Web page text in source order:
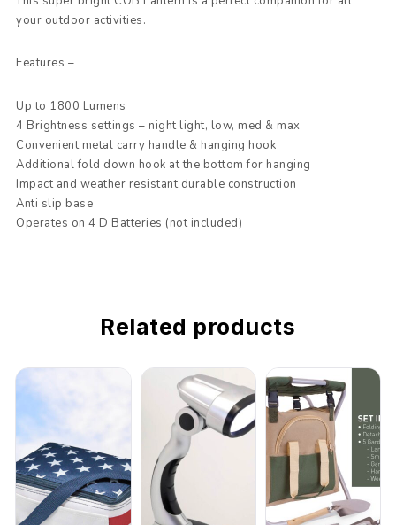
your outdoor activities.
Features –
Up to 1800 Lumens
4 Brightness settings – night light, low, med & max
Convenient metal carry handle & hanging hook
Additional fold down hook at the bottom for hanging
Impact and weather resistant durable construction
Anti slip base
Operates on 4 D Batteries (not included)
Related products